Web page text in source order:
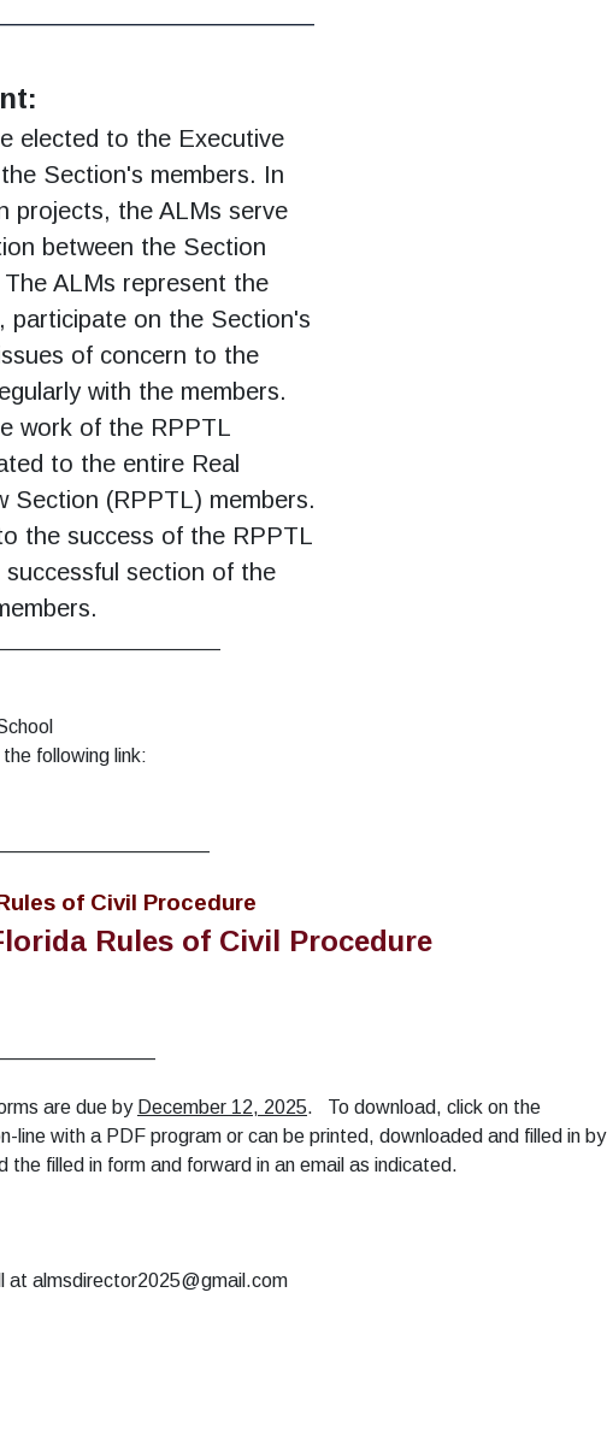
elected to the Executive
Section's members. In
projects, the ALMs serve
between the Section
ALMs represent the
on the Section's
of concern to the
with the members.
work of the RPPTL
to the entire Real
Section (RPPTL) members.
the success of the RPPTL
section of the
following link:
of Civil Procedure
Rules of Civil Procedure
are due by December 12, 2025. To download, click on the
line with a PDF program or can be printed, downloaded and filled in by
the filled in form and forward in an email as indicated.
at almsdirector2025@gmail.com